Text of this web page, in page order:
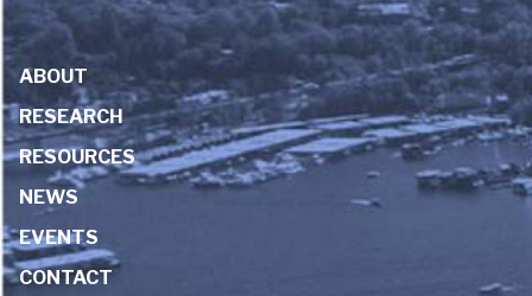
ABOUT
RESEARCH
RESOURCES
NEWS
EVENTS
CONTACT